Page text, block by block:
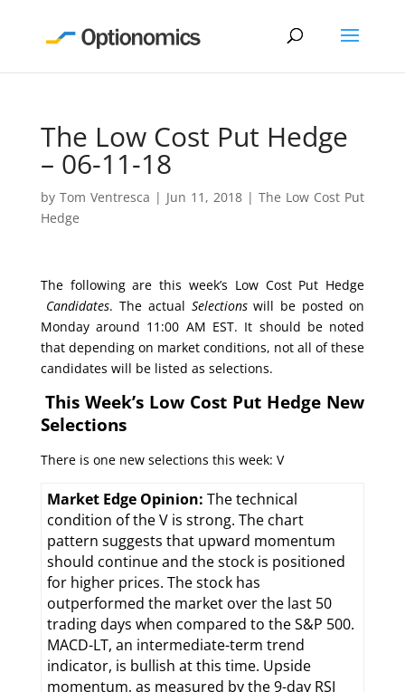
The Low Cost Put Hedge
– 06-11-18
by Tom Ventresca | Jun 11, 2018 |The Low Cost Put
Hedge
The following are this week’s Low Cost Put Hedge
Candidates. The actual Selectionswill be posted on
Monday around 11:00 AM EST. It should be noted
that depending on market conditions, not all of these
candidates will be listed as selections.
This Week’s Low Cost Put Hedge New
Selections
There is one new selections this week: V
Market Edge Opinion: The technical
condition of the V is strong. The chart
pattern suggests that upward momentum
should continue and the stock is positioned
for higher prices. The stock has
outperformed the market over the last 50
trading days when compared to the S&P 500.
MACD-LT, an intermediate-term trend
indicator, is bullish at this time. Upside
momentum, as measured by the 9-day RSI